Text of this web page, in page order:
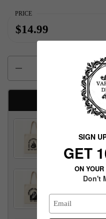
SIGN
G​ET
ON
Don't
PRICE
$14.99
Maharaja
$100.00 away